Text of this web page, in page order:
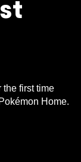
the first time
Home.